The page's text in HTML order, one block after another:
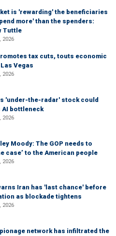
is 'rewarding' the beneficiaries
more' than the spenders:
Tuttle
2026
tax cuts, touts economic
Vegas
2026
'under-the-radar' stock could
AI bottleneck
2026
Moody: The GOP needs to
case’ to the American people
2026
Iran has 'last chance' before
as blockade tightens
2026
network has infiltrated the